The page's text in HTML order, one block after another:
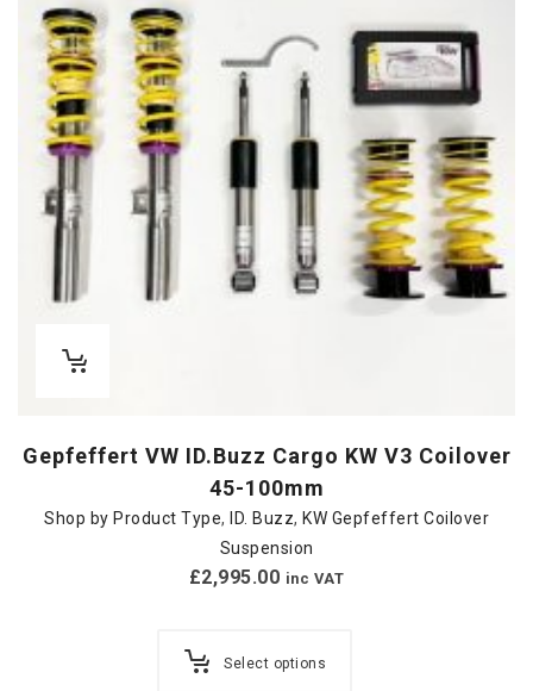
Gepfeffert VW ID.Buzz Cargo KW V3 Coilover
45-100mm
Shop by Product Type, ID. Buzz, KW Gepfeffert Coilover
Suspension
£2,995.00 inc VAT
Select options